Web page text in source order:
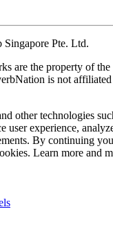
Singapore Pte. Ltd.
are the property of the
is not
other technologies
user experience,
By continuing
Learn more and